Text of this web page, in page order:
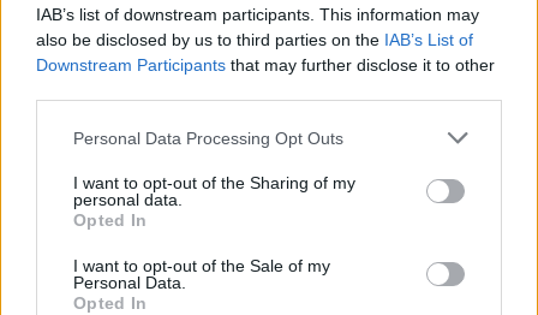
IAB’s list of downstream participants. This information may
also be disclosed by us to third parties on the IAB’s List of
Downstream Participants that may further disclose it to other
Please note that this website/app uses one or more Google
not limited to your visit or usage behaviour. You may click to
grant or deny consent to Google and its third-party tags to
use your data for below specified purposes in below Google
consent section.
Personal Data Processing Opt Outs
I want to opt-out of the Sharing of my
personal data.
Opted In
I want to opt-out of the Sale of my
Personal Data.
Opted In
Read more
DEEP TECH